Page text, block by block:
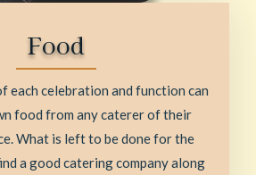
Food
each celebration and function can
food from any caterer of their
What is left to be done for the
a good catering company along